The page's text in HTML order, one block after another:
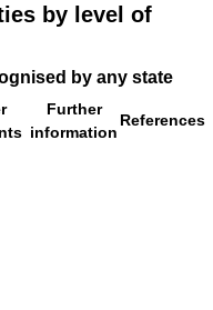
by level of
by any state
Further
information
References